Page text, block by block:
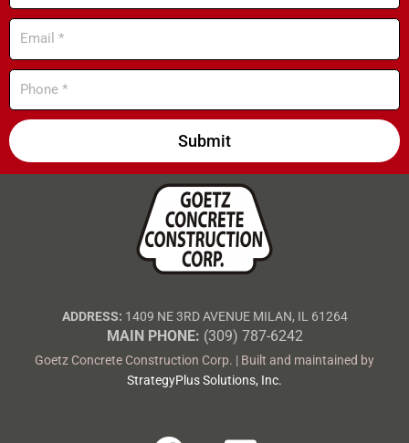
Email
Phone
Submit
ADDRESS: 1409 NE 3RD AVENUE MILAN, IL 61264
MAIN PHONE: (309) 787-6242
Goetz Concrete Construction Corp. | Built and maintained by
StrategyPlus Solutions, Inc.
F E